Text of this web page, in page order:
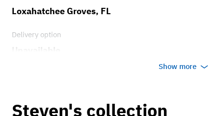
Loxahatchee Groves, FL
Delivery option
Show more
Steven's collection